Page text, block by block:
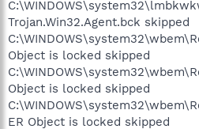
Trojan.Win32.Agent.bck skipped
Object is locked skipped
Object is locked skipped
ER Object is locked skipped